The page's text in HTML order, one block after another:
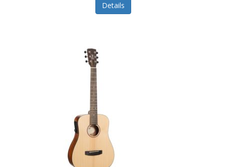
Details